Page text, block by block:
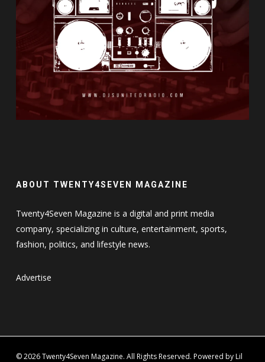
ABOUT TWENTY4SEVEN MAGAZINE
Twenty4Seven Magazine is a digital and print media
company, specializing in culture, entertainment, sports,
fashion, politics, and lifestyle news.
Advertise
© 2026 Twenty4Seven Magazine. All Rights Reserved. Powered by Lil